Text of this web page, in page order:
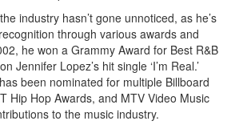
industry hasn’t gone unnoticed, as he’s
through various awards and
he won a Grammy Award for Best R&B
Jennifer Lopez’s hit single ‘I’m Real.’
been nominated for multiple Billboard
Hip Hop Awards, and MTV Video Music
to the music industry.